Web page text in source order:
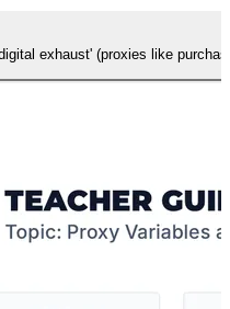
exhaust' (proxies like